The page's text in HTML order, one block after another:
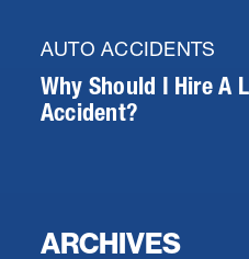
AUTO ACCIDENTS
Why Should I Hire A
Accident?
ARCHIVES